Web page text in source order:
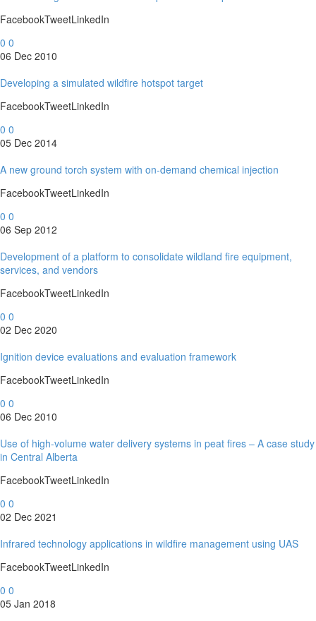
FacebookTweetLinkedIn
0 0
06 Dec 2010
Developing a simulated wildfire hotspot target
FacebookTweetLinkedIn
0 0
05 Dec 2014
A new ground torch system with on-demand chemical injection
FacebookTweetLinkedIn
0 0
06 Sep 2012
Development of a platform to consolidate wildland fire equipment,
services, and vendors
FacebookTweetLinkedIn
0 0
02 Dec 2020
Ignition device evaluations and evaluation framework
FacebookTweetLinkedIn
0 0
06 Dec 2010
Use of high-volume water delivery systems in peat fires – A case study
in Central Alberta
FacebookTweetLinkedIn
0 0
02 Dec 2021
Infrared technology applications in wildfire management using UAS
FacebookTweetLinkedIn
0 0
05 Jan 2018